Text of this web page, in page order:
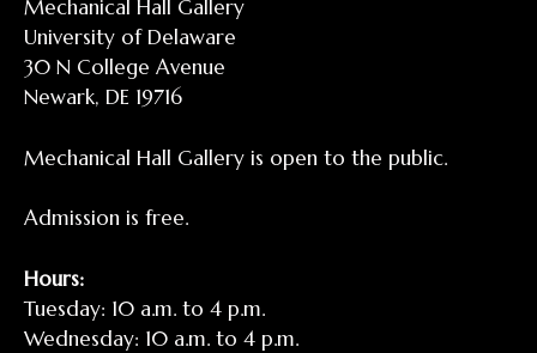
Mechanical Hall Gallery
University of Delaware
30 N College Avenue
Newark, DE 19716
Mechanical Hall Gallery is open to the public.
Admission is free.
Hours:
Tuesday: 10 a.m. to 4 p.m.
Wednesday: 10 a.m. to 4 p.m.